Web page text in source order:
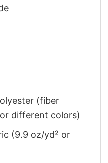
(fiber
different colors)
(9.9 oz/yd² or